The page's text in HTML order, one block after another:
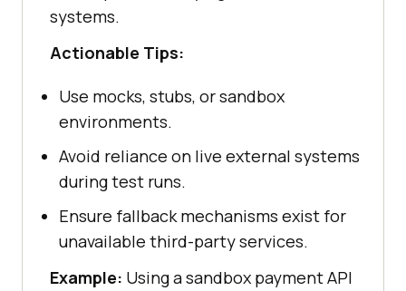
systems.
Actionable Tips:
Use mocks, stubs, or sandbox
environments.
Avoid reliance on live external systems
during test runs.
Ensure fallback mechanisms exist for
unavailable third-party services.
Example: Using a sandbox payment API